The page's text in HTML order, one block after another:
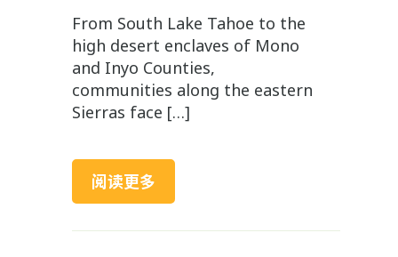
From South Lake Tahoe to the
high desert enclaves of Mono
and Inyo Counties,
communities along the eastern
Sierras face […]
阅读更多